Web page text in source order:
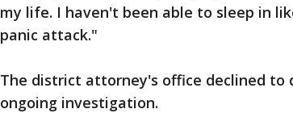
my life. I haven't been able to sleep in
panic attack."
The district attorney's office declined to
ongoing investigation.